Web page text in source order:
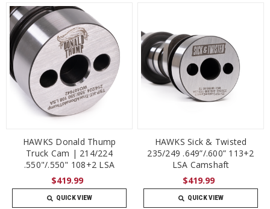
HAWKS Donald Thump
Truck Cam | 214/224
.550"/.550" 108+2 LSA
$419.99
QUICK VIEW
HAWKS Sick & Twisted
235/249 .649”/.600” 113+2
LSA Camshaft
$419.99
QUICK VIEW